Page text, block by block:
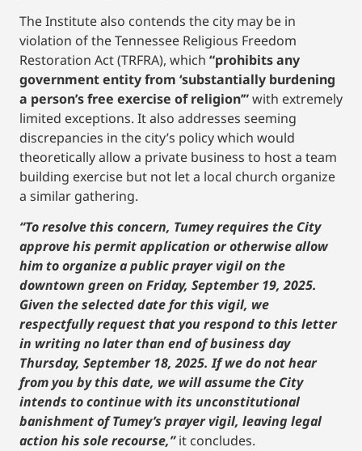
The Institute also contends the city may be in
violation of the Tennessee Religious Freedom
Restoration Act (TRFRA), which “prohibits any
government entity from ‘substantially burdening
a person’s free exercise of religion’”with extremely
limited exceptions. It also addresses seeming
discrepancies in the city’s policy which would
theoretically allow a private business to host a team
building exercise but not let a local church organize
a similar gathering.
“To resolve this concern, Tumey requires the City
approve his permit application or otherwise allow
him to organize a public prayer vigil on the
downtown green on Friday, September 19, 2025.
Given the selected date for this vigil, we
respectfully request that you respond to this letter
in writing no later than end of business day
Thursday, September 18, 2025. If we do not hear
from you by this date, we will assume the City
intends to continue with its unconstitutional
banishment of Tumey’s prayer vigil, leaving legal
action his sole recourse,”it concludes.